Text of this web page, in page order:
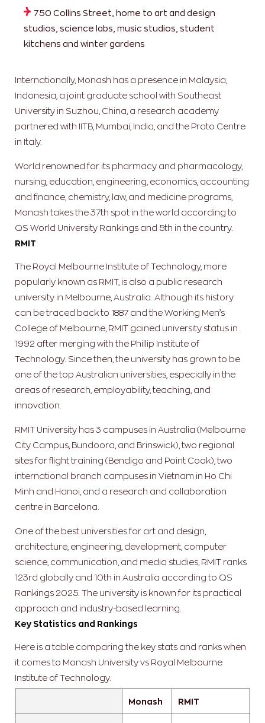
750 Collins Street, home to art and design
studios, science labs, music studios, student
kitchens and winter gardens
Internationally, Monash has a presence in Malaysia,
Indonesia, a joint graduate school with Southeast
University in Suzhou, China, a research academy
partnered with IITB, Mumbai, India, and the Prato Centre
in Italy.
World renowned for its pharmacy and pharmacology,
nursing, education, engineering, economics, accounting
and finance, chemistry, law, and medicine programs,
Monash takes the 37th spot in the world according to
QS World University Rankings and 5th in the country.
RMIT
The Royal Melbourne Institute of Technology, more
popularly known as RMIT, is also a public research
university in Melbourne, Australia. Although its history
can be traced back to 1887 and the Working Men’s
College of Melbourne, RMIT gained university status in
1992 after merging with the Phillip Institute of
Technology. Since then, the university has grown to be
one of the top Australian universities, especially in the
areas of research, employability, teaching, and
innovation.
RMIT University has 3 campuses in Australia (Melbourne
City Campus, Bundoora, and Brinswick), two regional
sites for flight training (Bendigo and Point Cook), two
international branch campuses in Vietnam in Ho Chi
Minh and Hanoi, and a research and collaboration
centre in Barcelona.
One of the best universities for art and design,
architecture, engineering, development, computer
science, communication, and media studies, RMIT ranks
123rd globally and 10th in Australia according to QS
Rankings 2025. The university is known for its practical
approach and industry-based learning.
Key Statistics and Rankings
Here is a table comparing the key stats and ranks when
it comes to Monash University vs Royal Melbourne
Institute of Technology.
Monash RMIT